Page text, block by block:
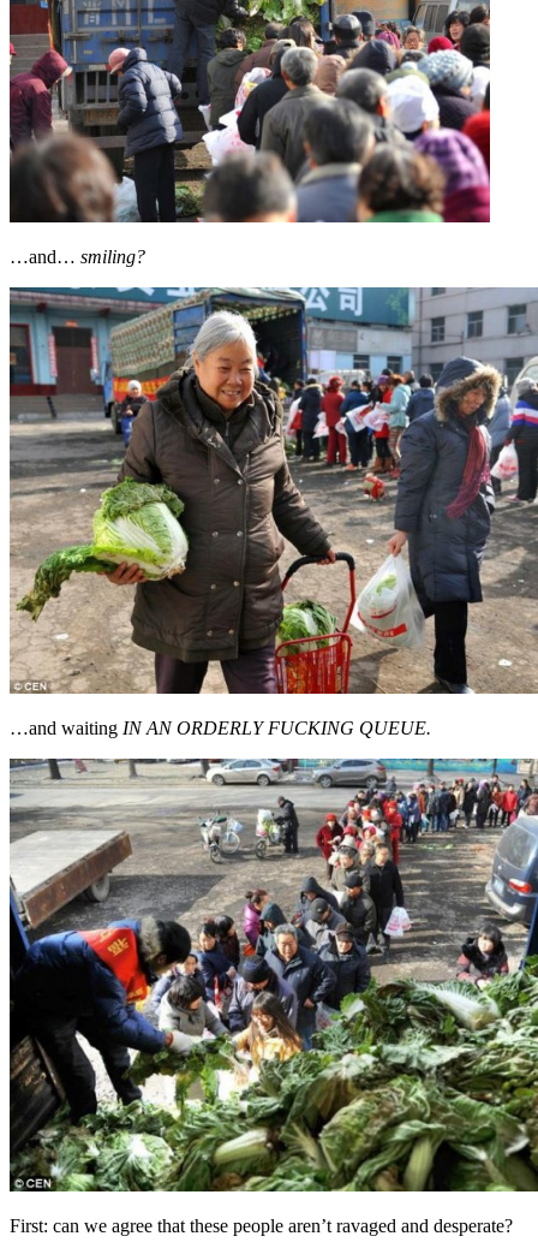
…and… smiling?
…and waiting IN AN ORDERLY FUCKING QUEUE.
First: can we agree that these people aren’t ravaged and desperate?